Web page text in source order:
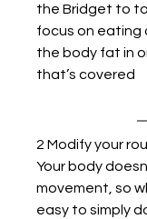
the Bridget to
focus on eating
the body fat in
that’s covered
2 Modify your
Your body
movement, so
easy to simply